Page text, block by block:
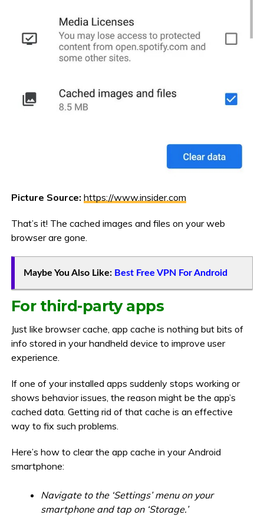
Picture Source: https://www.insider.com
That’s it! The cached images and files on your web
browser are gone.
Maybe You Also Like: Best Free VPN For Android
For third-party apps
Just like browser cache, app cache is nothing but bits of
info stored in your handheld device to improve user
experience.
If one of your installed apps suddenly stops working or
shows behavior issues, the reason might be the app’s
cached data. Getting rid of that cache is an effective
way to fix such problems.
Here’s how to clear the app cache in your Android
smartphone:
Navigate to the ‘Settings’ menu on your
smartphone and tap on ‘Storage.’